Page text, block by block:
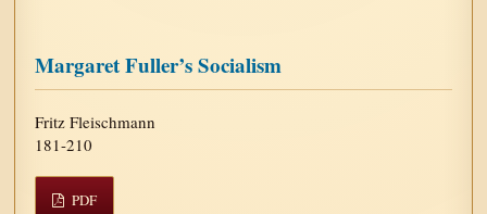
Margaret Fuller’s Socialism
Fritz Fleischmann
181-210
PDF